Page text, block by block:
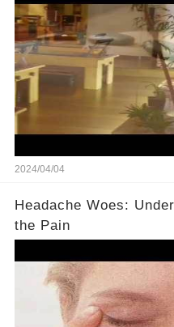
2024/04/04
Headache Woes:
the Pain